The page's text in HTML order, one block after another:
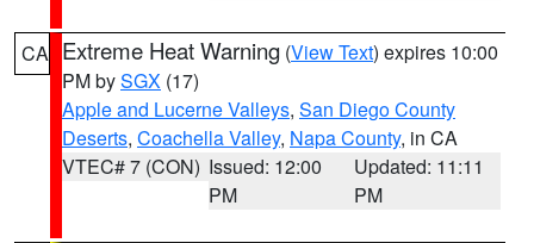
CA Extreme Heat Warning (View Text) expires 10:00
PM bySGX (17)
Apple and Lucerne Valleys, San Diego County
Deserts, Coachella Valley, Napa County, in CA
VTEC# 7 (CON) Issued: 12:00
PM
Updated: 11:11
PM